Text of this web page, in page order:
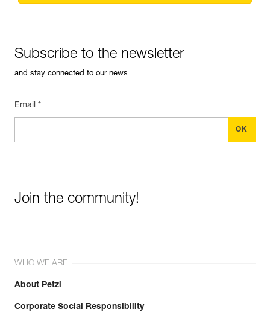
Subscribe to the newsletter
and stay connected to our news
Email *
Join the community!
WHO WE ARE
About Petzl
Corporate Social Responsibility